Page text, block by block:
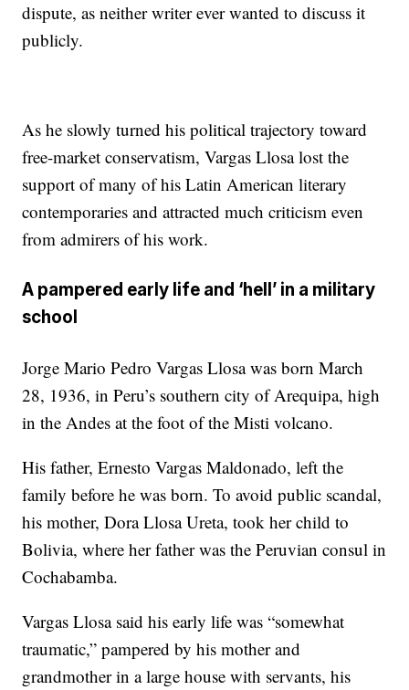
dispute, as neither writer ever wanted to discuss it
publicly.
As he slowly turned his political trajectory toward
free-market conservatism, Vargas Llosa lost the
support of many of his Latin American literary
contemporaries and attracted much criticism even
from admirers of his work.
A pampered early life and ‘hell’ in a military
school
Jorge Mario Pedro Vargas Llosa was born March
28, 1936, in Peru’s southern city of Arequipa, high
in the Andes at the foot of the Misti volcano.
His father, Ernesto Vargas Maldonado, left the
family before he was born. To avoid public scandal,
his mother, Dora Llosa Ureta, took her child to
Bolivia, where her father was the Peruvian consul in
Cochabamba.
Vargas Llosa said his early life was “somewhat
traumatic,” pampered by his mother and
grandmother in a large house with servants, his